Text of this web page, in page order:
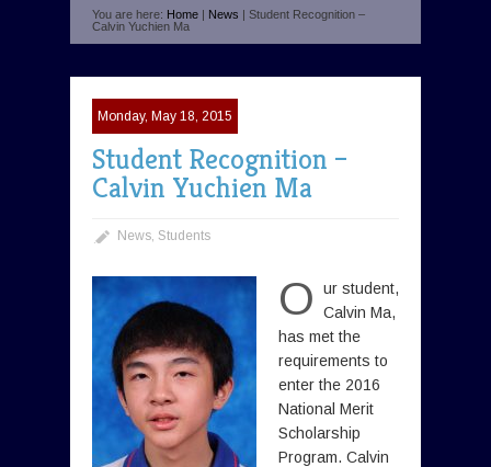
You are here: Home | News | Student Recognition –
Calvin Yuchien Ma
Monday, May 18, 2015
Student Recognition –
Calvin Yuchien Ma
News, Students
O
ur student,
Calvin Ma,
has met the
requirements to
enter the 2016
National Merit
Scholarship
Program. Calvin